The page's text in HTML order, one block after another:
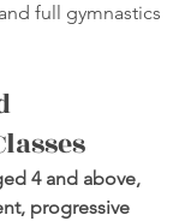
full gymnastics
4 and above,
progressive